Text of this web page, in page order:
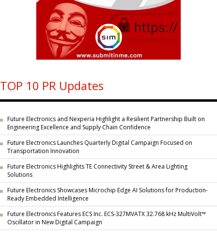
TOP 10 PR Updates
Future Electronics and Nexperia Highlight a Resilient Partnership Built on
Engineering Excellence and Supply Chain Confidence
Future Electronics Launches Quarterly Digital Campaign Focused on
Transportation Innovation
Future Electronics Highlights TE Connectivity Street & Area Lighting
Solutions
Future Electronics Showcases Microchip Edge AI Solutions for Production-
Ready Embedded Intelligence
Future Electronics Features ECS Inc. ECS-327MVATX 32.768 kHz MultiVolt™
Oscillator in New Digital Campaign